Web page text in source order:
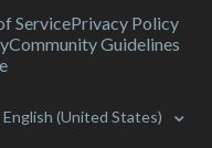
ServicePrivacy Policy
Community Guidelines
English (United States)